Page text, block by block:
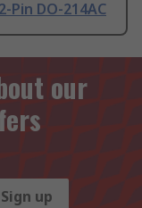
Pin DO-214AC
our
Sign up